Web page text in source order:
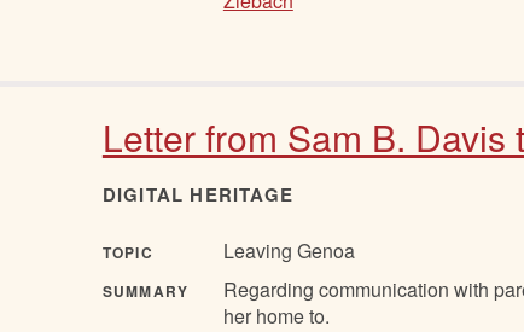
Letter from Sam B.
DIGITAL HERITAGE
TOPIC Leaving Genoa
SUMMARY
Regarding communication with
her home to.